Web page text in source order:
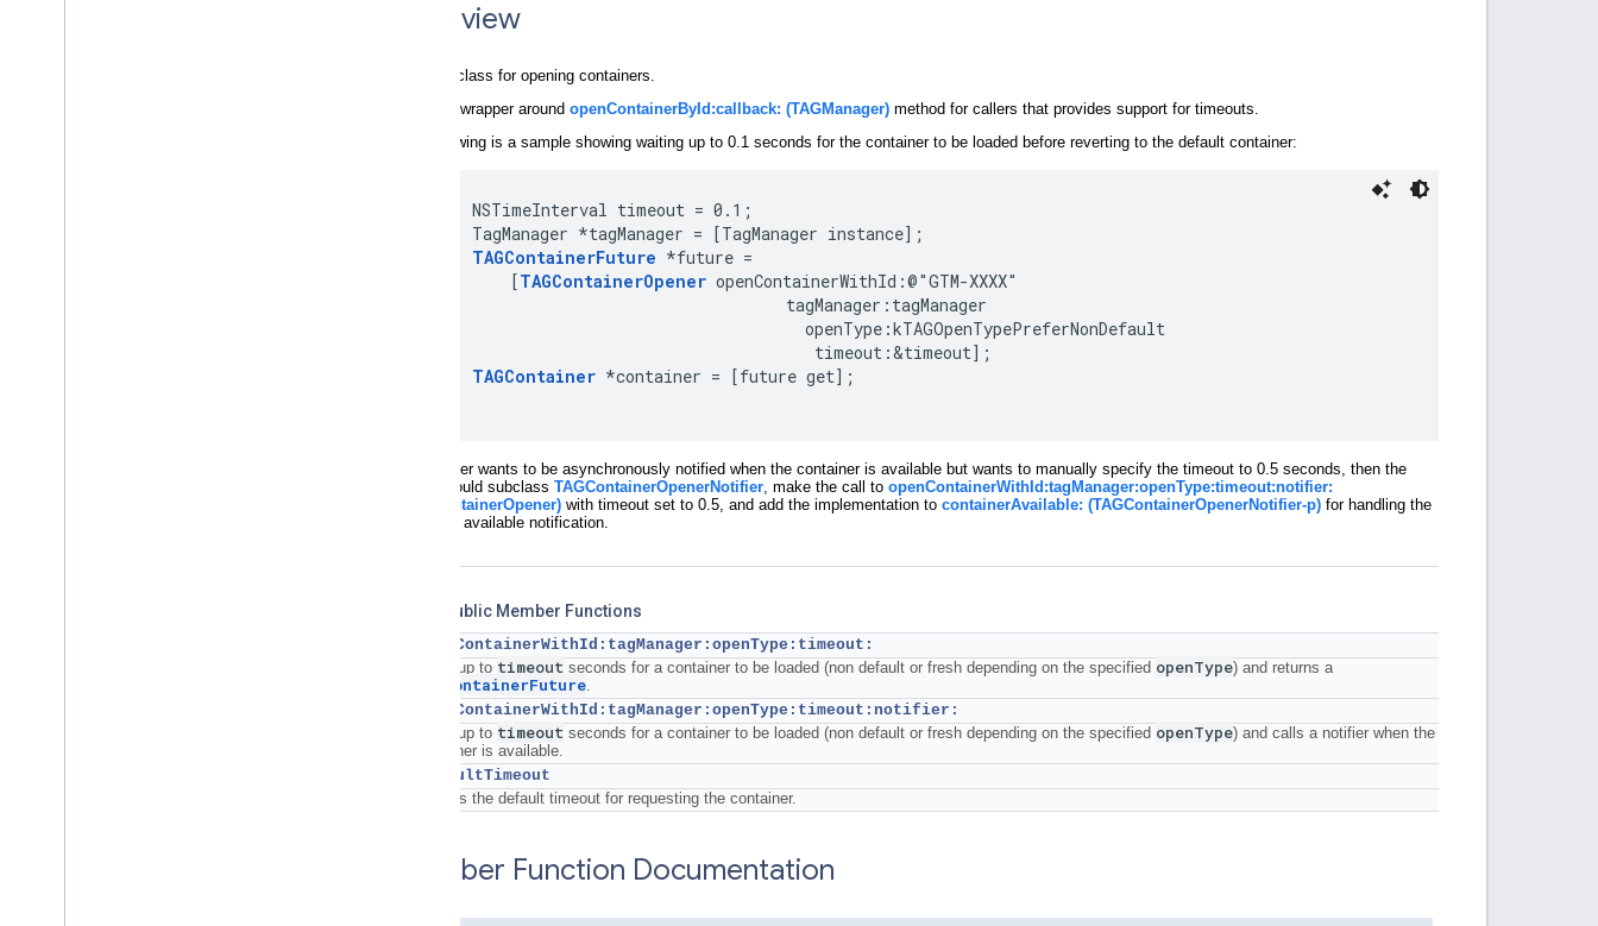
Overview
A helper class for opening containers.
This is a wrapper around openContainerById:callback: (TAGManager) method for callers that provides support for timeouts.
The following is a sample showing waiting up to 0.1 seconds for the container to be loaded before reverting to the default container:
     NSTimeInterval timeout = 0.1;
     TagManager *tagManager = [TagManager instance];
TAGContainerFuture *future =
         [
TAGContainerOpener openContainerWithId:@"GTM-XXXX"
                                      tagManager:tagManager
                                        openType:kTAGOpenTypePreferNonDefault
                                         timeout:&timeout];
TAGContainer *container = [future get];
If the caller wants to be asynchronously notified when the container is available but wants to manually specify the timeout to 0.5 seconds, then the
caller should subclass TAGContainerOpenerNotifier, make the call to openContainerWithId:tagManager:openType:timeout:notifier:
(TAGContainerOpener) with timeout set to 0.5, and add the implementation to containerAvailable: (TAGContainerOpenerNotifier-p) for handling the
container available notification.
Static Public Member Functions
openContainerWithId:tagManager:openType:timeout:
Waits up to timeout seconds for a container to be loaded (non default or fresh depending on the specified openType) and returns a
TAGContainerFuture.
openContainerWithId:tagManager:openType:timeout:notifier:
Waits up to timeout seconds for a container to be loaded (non default or fresh depending on the specified openType) and calls a notifier when the
container is available.
defaultTimeout
Returns the default timeout for requesting the container.
Member Function Documentation